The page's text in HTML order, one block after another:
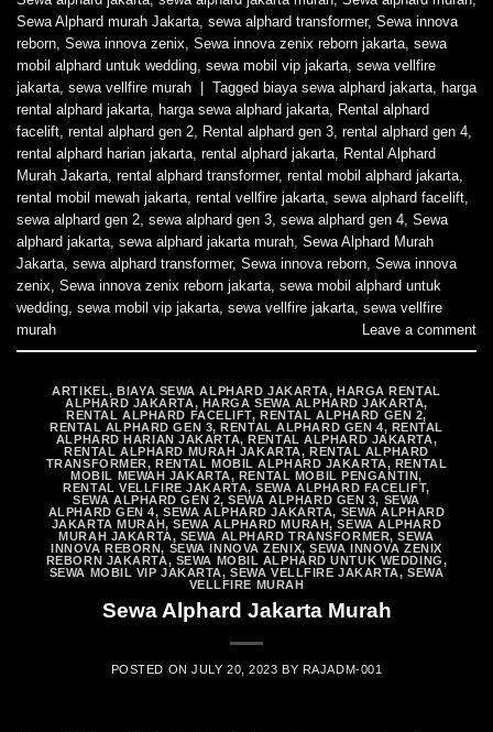
Sewa Alphard murah Jakarta, sewa alphard transformer, Sewa innova
reborn, Sewa innova zenix, Sewa innova zenix reborn jakarta, sewa
mobil alphard untuk wedding, sewa mobil vip jakarta, sewa vellfire
jakarta, sewa vellfire murah Tagged biaya sewa alphard jakarta, harga
rental alphard jakarta, harga sewa alphard jakarta, Rental alphard
facelift, rental alphard gen 2, Rental alphard gen 3, rental alphard gen 4,
rental alphard harian jakarta, rental alphard jakarta, Rental Alphard
Murah Jakarta, rental alphard transformer, rental mobil alphard jakarta,
rental mobil mewah jakarta, rental vellfire jakarta, sewa alphard facelift,
sewa alphard gen 2, sewa alphard gen 3, sewa alphard gen 4, Sewa
alphard jakarta, sewa alphard jakarta murah, Sewa Alphard Murah
Jakarta, sewa alphard transformer, Sewa innova reborn, Sewa innova
zenix, Sewa innova zenix reborn jakarta, sewa mobil alphard untuk
wedding, sewa mobil vip jakarta, sewa vellfire jakarta, sewa vellfire
murah
Leave a comment
ARTIKEL,BIAYA SEWA ALPHARD JAKARTA, HARGA RENTAL
ALPHARD JAKARTA, HARGA SEWA ALPHARD JAKARTA,
RENTAL ALPHARD FACELIFT,RENTAL ALPHARD GEN 2,
RENTAL ALPHARD GEN 3,RENTAL ALPHARD GEN 4, RENTAL
ALPHARD HARIAN JAKARTA,RENTAL ALPHARD JAKARTA,
RENTAL ALPHARD MURAH JAKARTA, RENTAL ALPHARD
TRANSFORMER,RENTAL MOBIL ALPHARD JAKARTA, RENTAL
MOBIL MEWAH JAKARTA, RENTAL MOBIL PENGANTIN,
RENTAL VELLFIRE JAKARTA,SEWA ALPHARD FACELIFT,
SEWA ALPHARD GEN 2,SEWA ALPHARD GEN 3, SEWA
ALPHARD GEN 4,SEWA ALPHARD JAKARTA, SEWA ALPHARD
JAKARTA MURAH,SEWA ALPHARD MURAH,SEWA ALPHARD
MURAH JAKARTA, SEWA ALPHARD TRANSFORMER,SEWA
INNOVA REBORN, SEWA INNOVA ZENIX,SEWA INNOVA ZENIX
REBORN JAKARTA, SEWA MOBIL ALPHARD UNTUK WEDDING,
SEWA MOBIL VIP JAKARTA,SEWA VELLFIRE JAKARTA,SEWA
VELLFIRE MURAH
Sewa Alphard Jakarta Murah
POSTED ONJULY 20, 2023 BY RAJADM-001